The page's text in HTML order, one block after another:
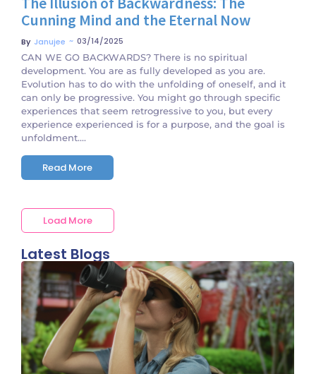
Cunning Mind and the Eternal Now
By Janujee ~ 03/14/2025
CAN WE GO BACKWARDS? There is no spiritual
development. You are as fully developed as you are.
Evolution has to do with the unfolding of oneself, and it
can only be progressive. You might go through specific
experiences that seem retrogressive to you, but every
experience experienced is for a purpose, and the goal is
unfoldment....
Read More
Load More
Latest Blogs